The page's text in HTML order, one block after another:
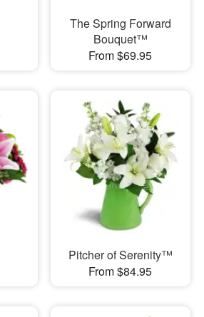
The Spring Forward
Bouquet™
From $69.95
Pitcher of Serenity™
From $84.95